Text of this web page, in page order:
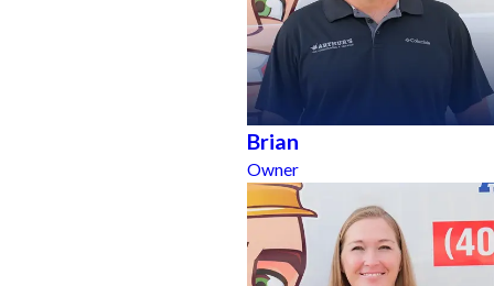
Brian
Owner